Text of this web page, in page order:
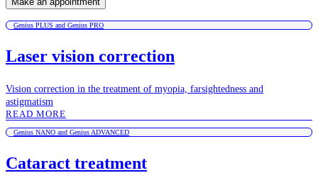
Genius PLUS and Genius PRO
Laser vision correction
Vision correction in the treatment of myopia, farsightedness and
astigmatism
READ MORE
Genius NANO and Genius ADVANCED
Cataract treatment